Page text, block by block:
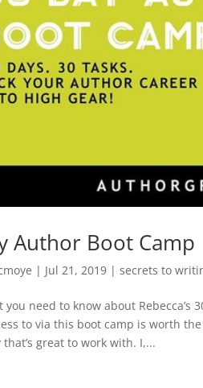
Author Boot Camp
| Jul 21, 2019 |secrets to
you need to know about
to via this boot camp is worth
great to work with. I,...